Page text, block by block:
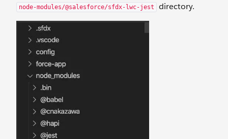
node-modules/@salesforce/sfdx-lwc-jest directory.